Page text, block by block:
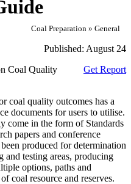
Coal Preparation » General
Published: August 24
Get Report
Coal Quality
coal quality outcomes has a
documents for users to utilise.
come in the form of Standards
papers and conference
produced for determination
testing areas, producing
options, paths and
coal resource and reserves.